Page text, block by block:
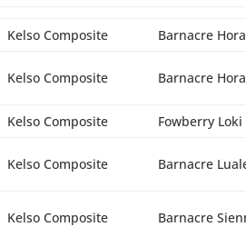
Kelso Composite Barnacre
Kelso Composite Barnacre
Kelso Composite Fowberry Loki
Kelso Composite Barnacre
Kelso Composite Barnacre